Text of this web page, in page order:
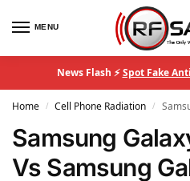
MENU
News Flash ⚡Spot Fake
Home / Cell Phone Radiation / Samsung
Samsung
Vs Samsung